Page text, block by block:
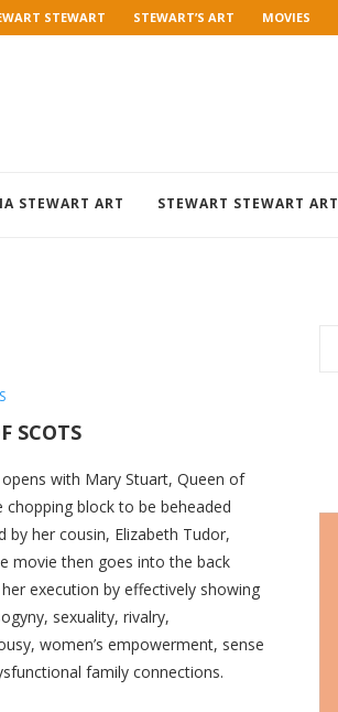
STEWART STEWART’S ART MOVIES
STEWART ART STEWART STEWART ART
SCOTS
with Mary Stuart, Queen of
block to be beheaded
by her cousin, Elizabeth Tudor,
movie then goes into the back
execution by effectively showing
sexuality, rivalry,
women’s empowerment, sense
family connections.